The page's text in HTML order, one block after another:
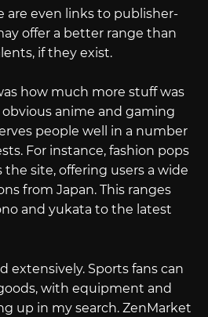
are even links to publisher-
offer a better range than
if they exist.
how much more stuff was
anime and gaming
people well in a number
For instance, fashion pops
the site, offering users a wide
from Japan. This ranges
and yukata to the latest
extensively. Sports fans can
with equipment and
up in my search. ZenMarket